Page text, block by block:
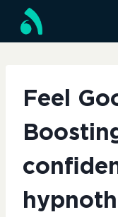
content
Feel